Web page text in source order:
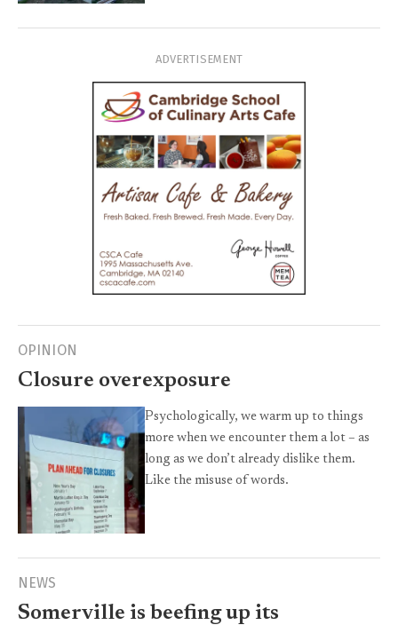
ADVERTISEMENT
OPINION
Closure overexposure
Psychologically, we warm up to things
more when we encounter them a lot – as
long as we don’t already dislike them.
Like the misuse of words.
NEWS
Somerville is beefing up its